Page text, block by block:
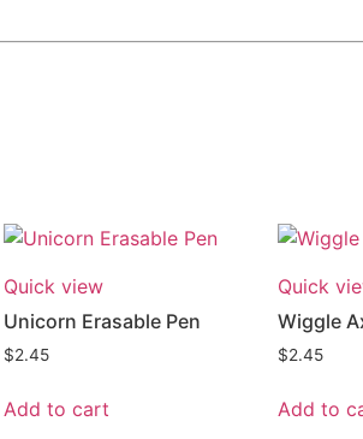
Quick view
Unicorn Erasable Pen
$2.45
Add to cart
Quick
Wiggle
$2.45
Add to